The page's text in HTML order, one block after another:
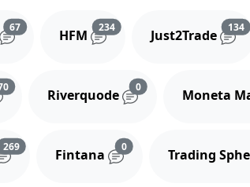
67Reviews and comments
HFM
234Reviews and comments
Just2Trade
134
Reviews and comments
Riverquode
0Reviews and comments
Moneta
269Reviews and comments
Fintana
0Reviews and comments
Trading